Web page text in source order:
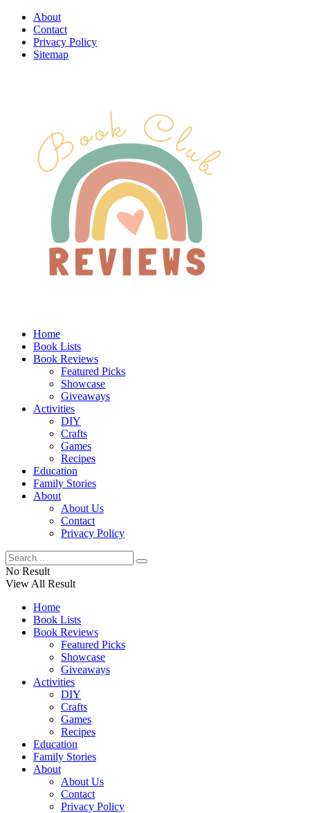
About
Contact
Privacy Policy
Sitemap
Home
Book Lists
Book Reviews
Featured Picks
Showcase
Giveaways
Activities
DIY
Crafts
Games
Recipes
Education
Family Stories
About
About Us
Contact
Privacy Policy
No Result
View All Result
Home
Book Lists
Book Reviews
Featured Picks
Showcase
Giveaways
Activities
DIY
Crafts
Games
Recipes
Education
Family Stories
About
About Us
Contact
Privacy Policy